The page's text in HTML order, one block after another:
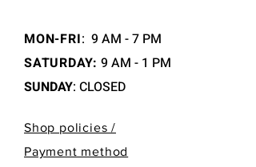
MON-FRI: 9 AM - 7 PM
SATURDAY: 9 AM - 1 PM
SUNDAY: CLOSED
Shop policies /
Payment method